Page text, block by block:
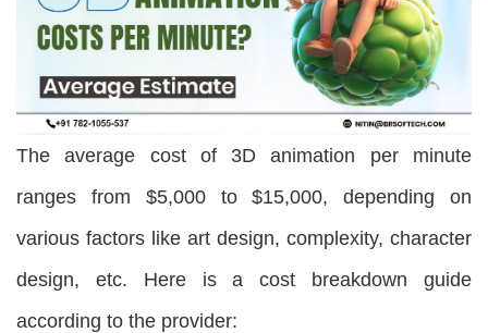
The average cost of 3D animation per minute
ranges from $5,000 to $15,000, depending on
various factors like art design, complexity, character
design, etc. Here is a cost breakdown guide
according to the provider: